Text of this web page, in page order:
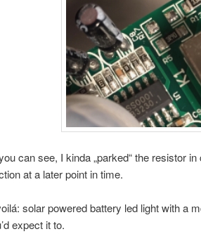
can see, I kinda „parked“ the resistor
at a later point in time.
solar powered battery led light with a
expect it to.